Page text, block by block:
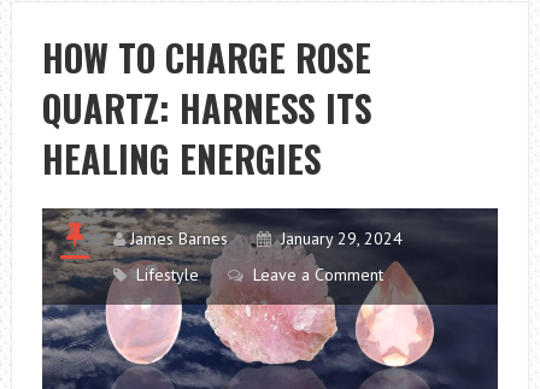
HOW TO CHARGE ROSE
QUARTZ: HARNESS ITS
HEALING ENERGIES
James Barnes
January 29, 2024
Lifestyle
Leave a Comment